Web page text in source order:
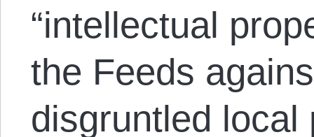
“intellectual
the Feeds
disgruntled local